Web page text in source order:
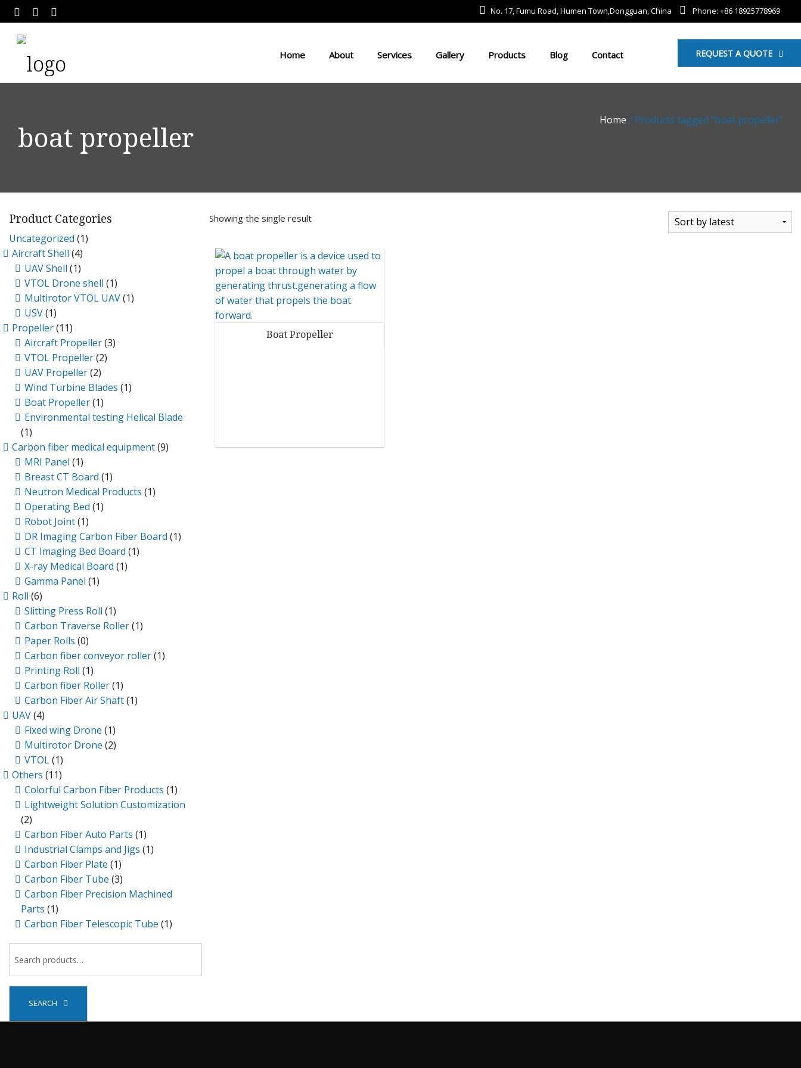
No. 17, Fumu Road, Humen Town,Dongguan, China Phone: +86 18925778969
REQUEST A QUOTE
Home About Services
USV
Energy Field
Gallery Products Blog Contact
boat propeller
Home / Products tagged “boat propeller”
Product Categories
Uncategorized (1)
Aircraft Shell (4)
UAV Shell (1)
VTOL Drone shell (1)
Multirotor VTOL UAV(1)
USV(1)
Propeller(11)
Aircraft Propeller(3)
VTOL Propeller(2)
UAV Propeller(2)
Wind Turbine Blades (1)
Boat Propeller(1)
Environmental testing Helical Blade
(1)
Carbon fiber medical equipment(9)
MRI Panel (1)
Breast CT Board (1)
Neutron Medical Products (1)
Operating Bed (1)
Robot Joint(1)
DR Imaging Carbon Fiber Board (1)
CT Imaging Bed Board (1)
X-ray Medical Board (1)
Gamma Panel (1)
Roll (6)
Slitting Press Roll (1)
Carbon Traverse Roller(1)
Paper Rolls (0)
Carbon fiber conveyor roller(1)
Printing Roll (1)
Carbon fiber Roller(1)
Carbon Fiber Air Shaft(1)
UAV(4)
Fixed wing Drone (1)
Multirotor Drone (2)
VTOL(1)
Others (11)
Colorful Carbon Fiber Products (1)
Lightweight Solution Customization
(2)
Carbon Fiber Auto Parts (1)
Industrial Clamps and Jigs (1)
Carbon Fiber Plate (1)
Carbon Fiber Tube (3)
Carbon Fiber Precision Machined
Parts (1)
Carbon Fiber Telescopic Tube (1)
SEARCH
Showing the single result
Boat Propeller